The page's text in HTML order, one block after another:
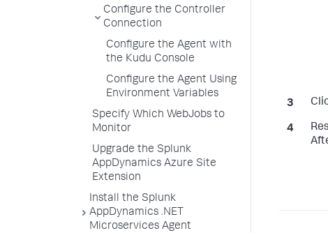
Configure the Controller
Connection
Configure the Agent with
the Kudu Console
Configure the Agent Using
Environment Variables
Specify Which WebJobs to
Monitor
Upgrade the Splunk
AppDynamics Azure Site
Extension
Install the Splunk
AppDynamics .NET
Microservices Agent